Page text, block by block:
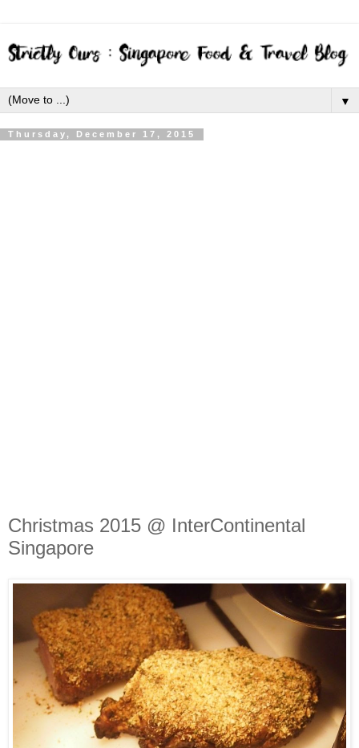
▼
Thursday, December 17, 2015
Christmas 2015 @ InterContinental
Singapore